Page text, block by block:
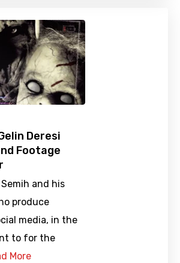
Deresi
Footage
and his
produce
media, in the
to for the
More